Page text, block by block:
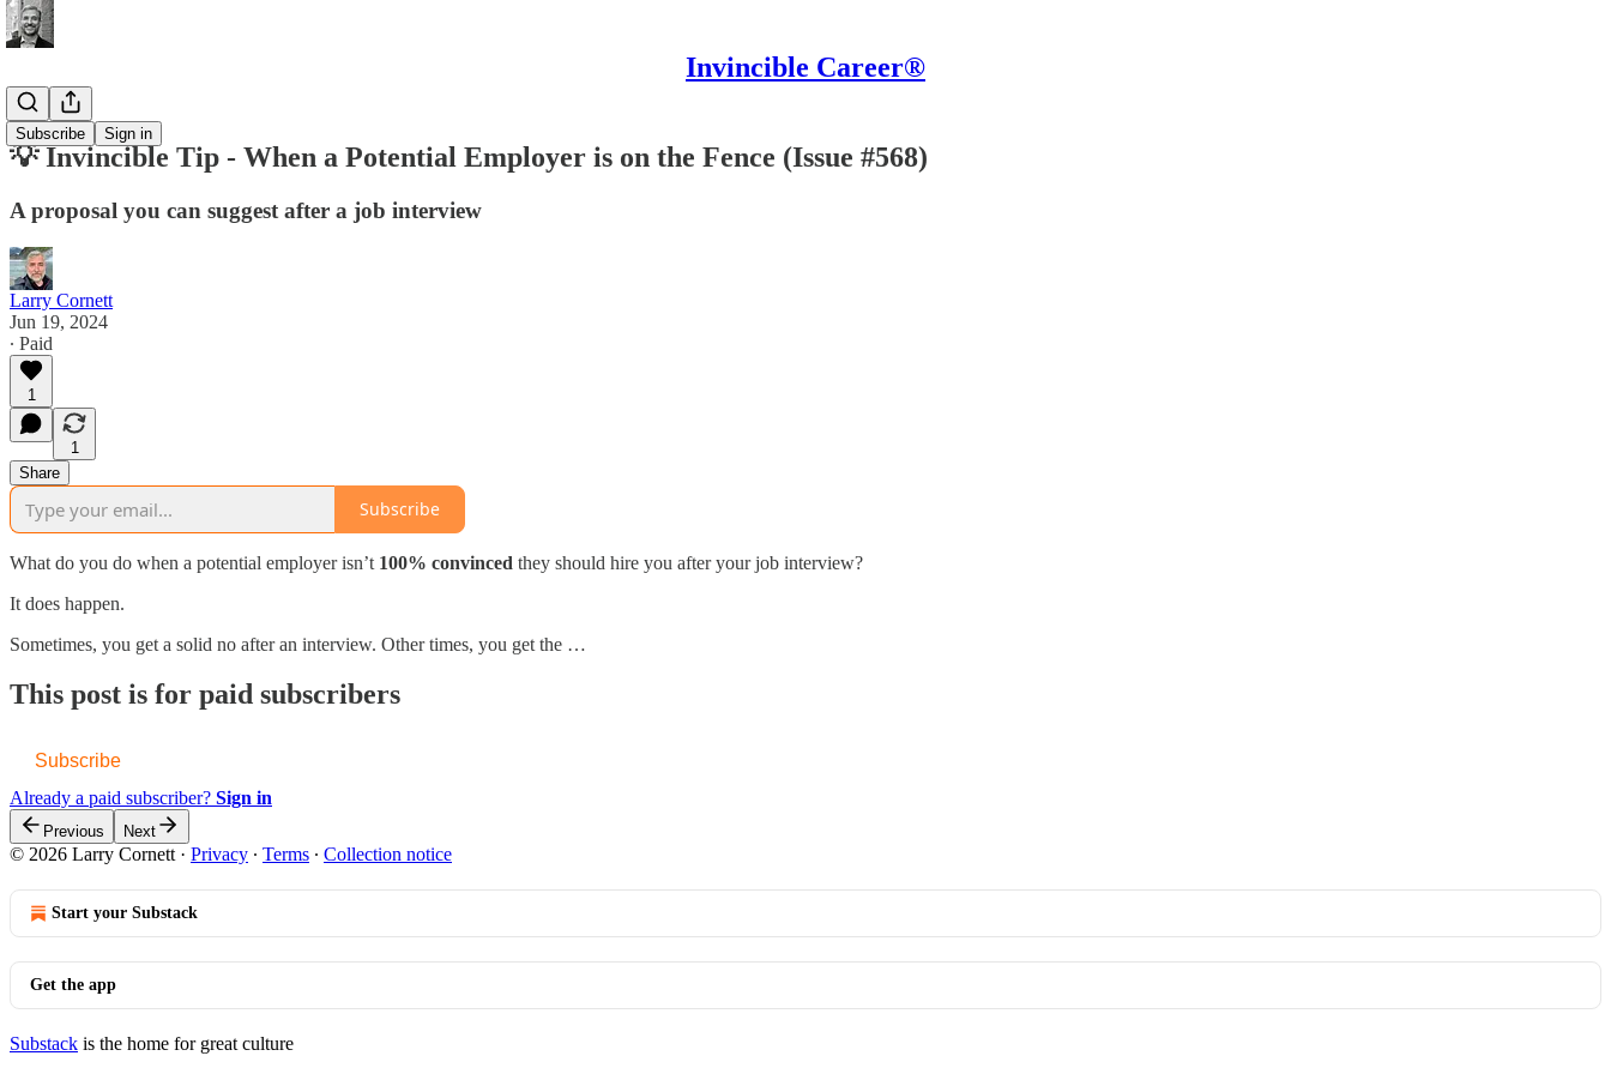
Invincible Career®
Subscribe Sign in
Tips
💡 Invincible Tip - When a Potential Employer is on the Fence (Issue #568)
A proposal you can suggest after a job interview
Larry Cornett
Jun 19, 2024
∙ Paid
1
1
Share
Subscribe
What do you do when a potential employer isn’t 100% convinced they should hire you after your job interview?
It does happen.
Sometimes, you get a solid no after an interview. Other times, you get the …
This post is for paid subscribers
Subscribe
Already a paid subscriber? Sign in
Previous Next
© 2026 Larry Cornett · Privacy ∙ Terms ∙ Collection notice
Start your Substack
Get the app
Substack is the home for great culture